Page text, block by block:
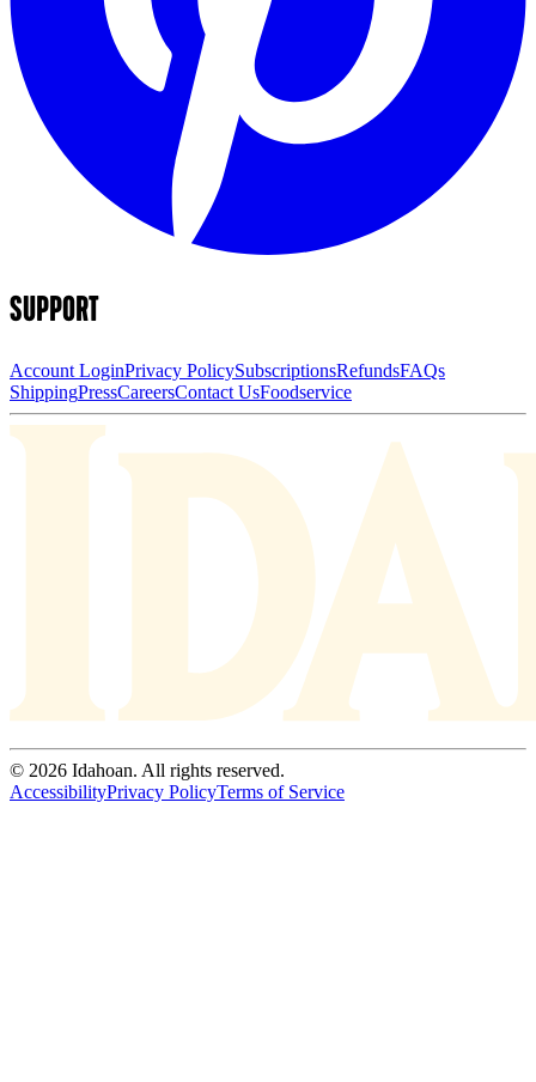
SUPPORT
Account LoginPrivacy PolicySubscriptionsRefundsFAQs
ShippingPressCareersContact UsFoodservice
© 2026 Idahoan. All rights reserved.
AccessibilityPrivacy PolicyTerms of Service